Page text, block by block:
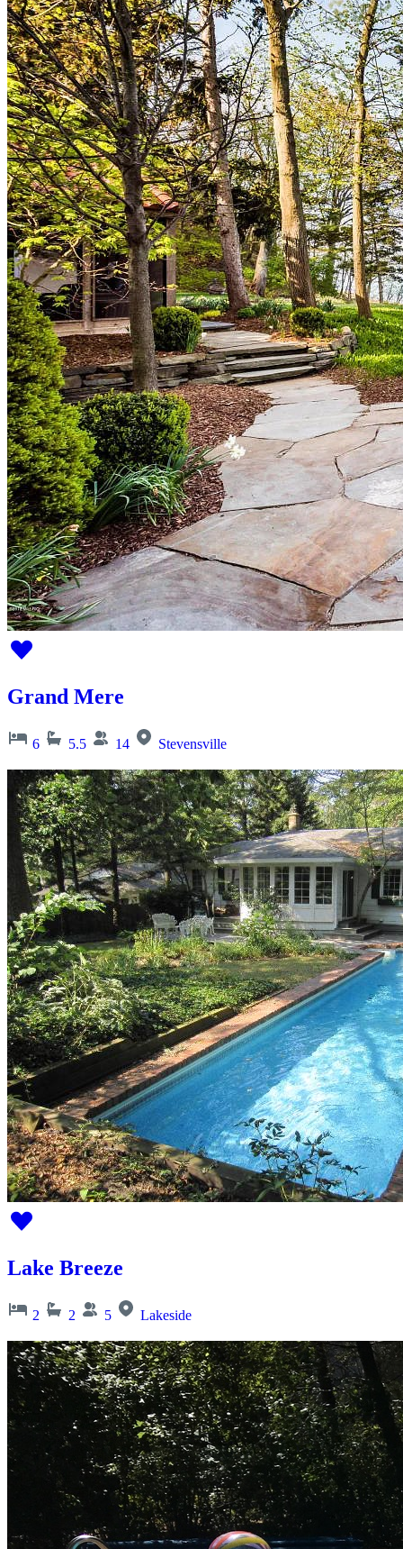
Grand Mere
6 5.5 14 Stevensville
Lake Breeze
2 2 5 Lakeside